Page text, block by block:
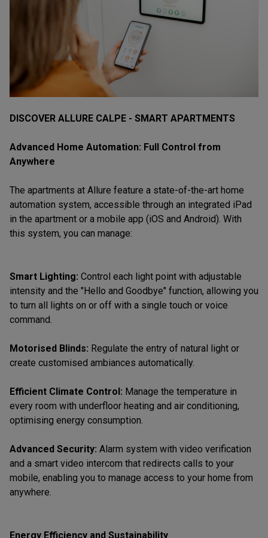
DISCOVER ALLURE CALPE - SMART APARTMENTS
Advanced Home Automation: Full Control from
Anywhere
The apartments at Allure feature a state-of-the-art home
automation system, accessible through an integrated iPad
in the apartment or a mobile app (iOS and Android). With
this system, you can manage:
Smart Lighting: Control each light point with adjustable
intensity and the "Hello and Goodbye" function, allowing you
to turn all lights on or off with a single touch or voice
command.
Motorised Blinds: Regulate the entry of natural light or
create customised ambiances automatically.
Efficient Climate Control: Manage the temperature in
every room with underfloor heating and air conditioning,
optimising energy consumption.
Advanced Security: Alarm system with video verification
and a smart video intercom that redirects calls to your
mobile, enabling you to manage access to your home from
anywhere.
Energy Efficiency and Sustainability